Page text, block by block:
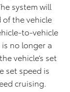
system will
the vehicle
to-vehicle
no longer a
vehicle’s set
set speed is
cruising.